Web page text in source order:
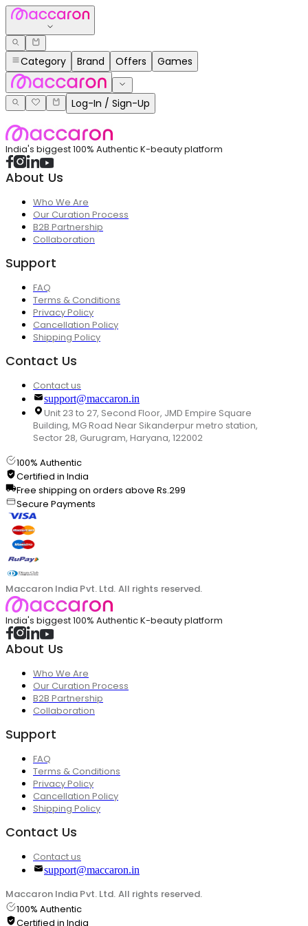
Category Brand Offers Games
Log-In / Sign-Up
India's biggest 100% Authentic K-beauty platform
About Us
Who We Are
Our Curation Process
B2B Partnership
Collaboration
Support
FAQ
Terms & Conditions
Privacy Policy
Cancellation Policy
Shipping Policy
Contact Us
Contact us
support@maccaron.in
Unit 23 to 27, Second Floor, JMD Empire Square
Building, MG Road Near Sikanderpur metro station,
Sector 28, Gurugram, Haryana, 122002
100% Authentic
Certified in India
Free shipping on orders above Rs.299
Secure Payments
Maccaron India Pvt. Ltd. All rights reserved.
India's biggest 100% Authentic K-beauty platform
About Us
Who We Are
Our Curation Process
B2B Partnership
Collaboration
Support
FAQ
Terms & Conditions
Privacy Policy
Cancellation Policy
Shipping Policy
Contact Us
Contact us
support@maccaron.in
Maccaron India Pvt. Ltd. All rights reserved.
100% Authentic
Certified in India